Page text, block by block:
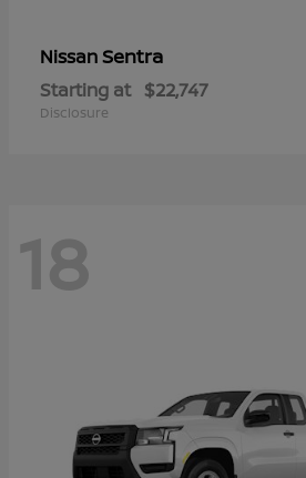
NissanSentra
Starting at $22,747
Disclosure
18